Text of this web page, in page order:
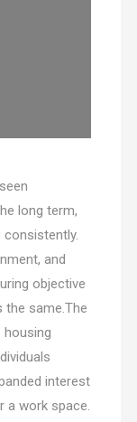
long term,
and
objective
the same.The
interest
a work space.